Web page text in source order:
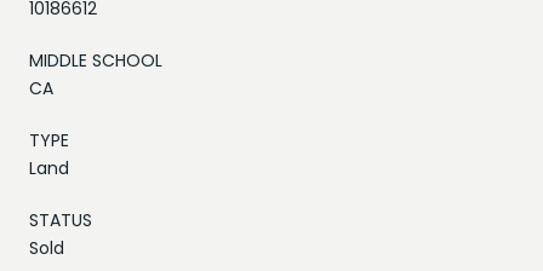
10186612
MIDDLE SCHOOL
CA
TYPE
Land
STATUS
Sold